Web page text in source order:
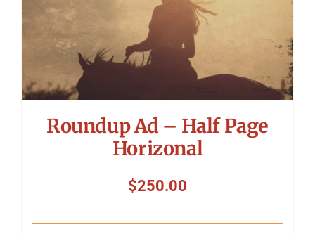
Roundup Ad – Half Page
Horizonal
$250.00